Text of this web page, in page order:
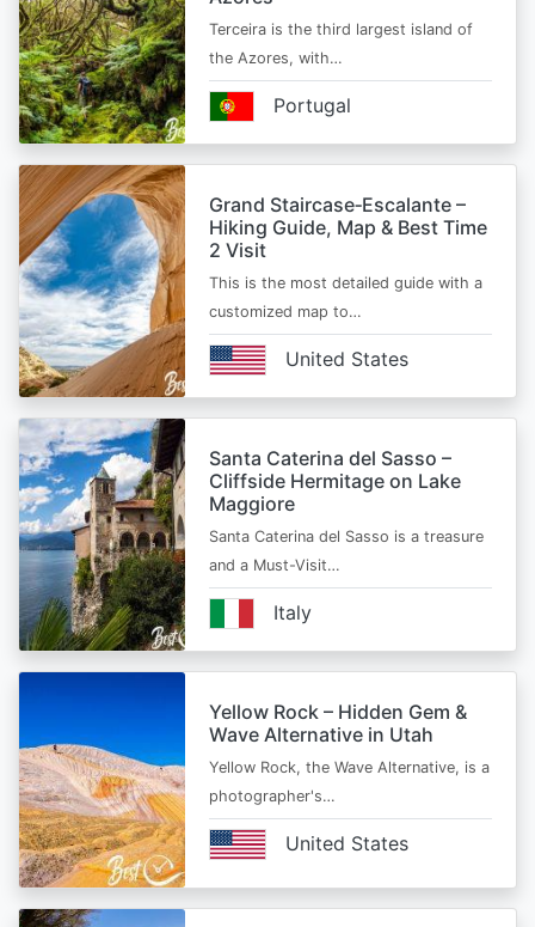
Terceira is the third largest island of
the Azores, with…
Portugal
Grand Staircase‑Escalante –
Hiking Guide, Map & Best Time
2 Visit
This is the most detailed guide with a
customized map to…
United States
Santa Caterina del Sasso –
Cliffside Hermitage on Lake
Maggiore
Santa Caterina del Sasso is a treasure
and a Must-Visit…
Italy
Yellow Rock – Hidden Gem &
Wave Alternative in Utah
Yellow Rock, the Wave Alternative, is a
photographer's…
United States